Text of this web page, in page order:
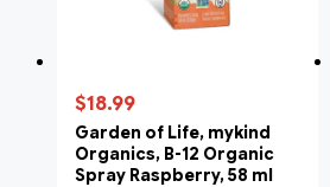
$18.99
Garden of Life, mykind
Organics, B-12 Organic
Spray Raspberry, 58 ml